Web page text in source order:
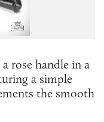
rose handle in a
a simple
the smooth